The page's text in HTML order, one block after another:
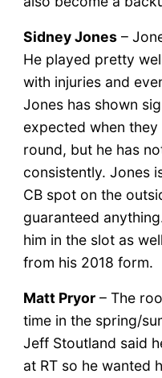
Sidney Jones–
He played pretty
with injuries and
Jones has shown
expected when
round, but he has
consistently. Jones
CB spot on the
guaranteed
him in the slot as
from his 2018 form.
Matt Pryor– The
time in the spring/
Jeff Stoutland said
at RT so he wanted